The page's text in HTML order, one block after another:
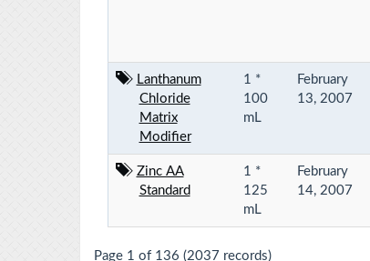
Lanthanum
Chloride
Matrix
Modifier
1 *
100
mL
February
13, 2007
Zinc AA
Standard
1 *
125
mL
February
14, 2007
Page 1 of 136 (2037 records)